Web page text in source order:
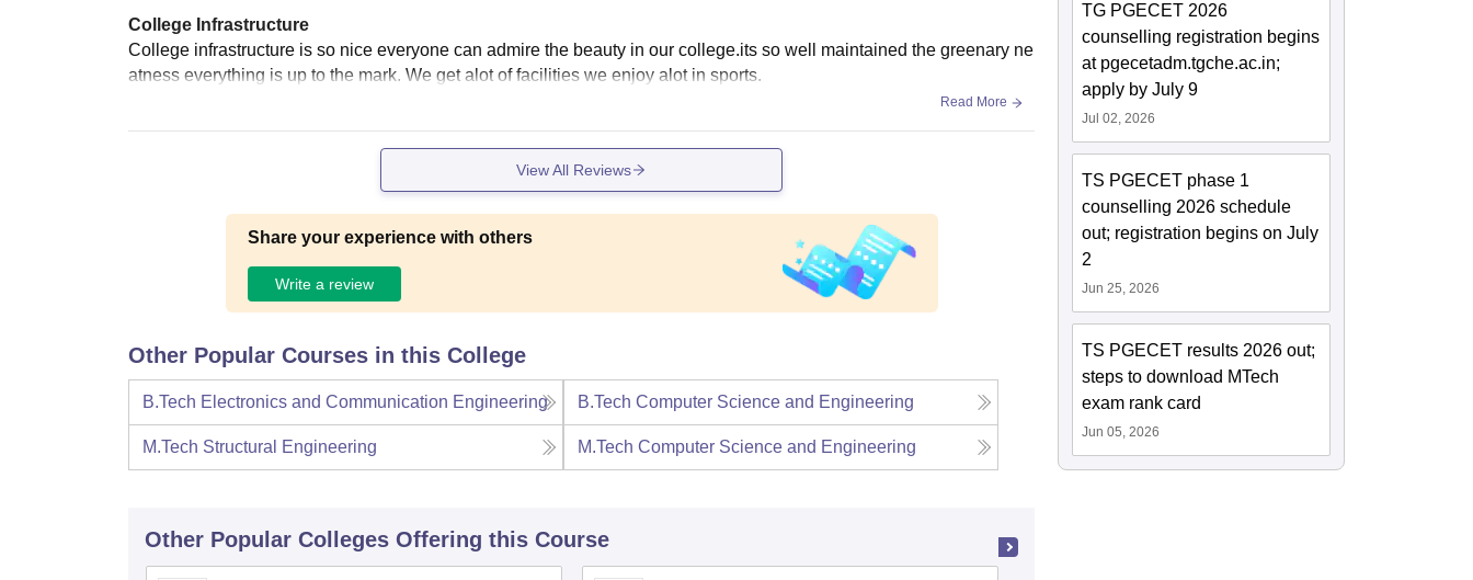
College Infrastructure
College infrastructure is so nice everyone can admire the beauty in our college.its so well maintained the greenary ne
atness everything is up to the mark. We get alot of facilities we enjoy alot in sports.
Read More
View All Reviews
Share your experience with others
Write a review
Other Popular Courses in this College
B.Tech Electronics and Communication Engineering B.Tech Computer Science and Engineering
M.Tech Structural Engineering M.Tech Computer Science and Engineering
Other Popular Colleges Offering this Course
TG PGECET 2026
counselling registration begins
at pgecetadm.tgche.ac.in;
apply by July 9
Jul 02, 2026
TS PGECET phase 1
counselling 2026 schedule
out; registration begins on July
2
Jun 25, 2026
TS PGECET results 2026 out;
steps to download MTech
exam rank card
Jun 05, 2026